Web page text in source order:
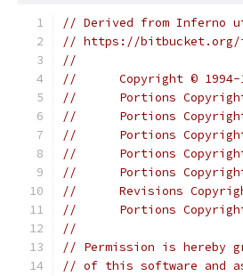
// Derived from
// https://
//
//	Copyright ©
//	Portions
//	Portions
//	Portions
//	Portions
//	Portions
//	Revisions
//	Portions
//
// Permission is hereby
// of this software and